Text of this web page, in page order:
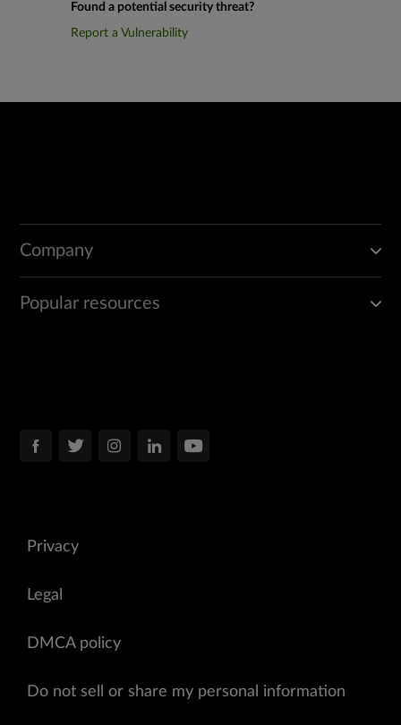
Found a potential security threat?
Report a Vulnerability
Company
Popular resources
Privacy
Legal
DMCA policy
Do not sell or share my personal information